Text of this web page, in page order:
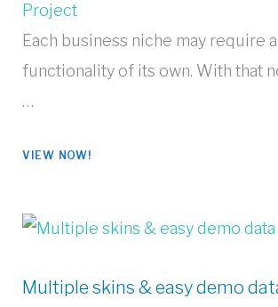
Project
Each business niche may require
functionality of its own. With that
…
VIEW NOW!
Multiple skins & easy demo